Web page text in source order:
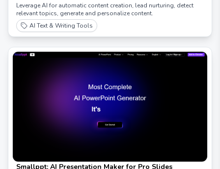
Leverage AI for automatic content creation, lead nurturing, detect
relevant topics, generate and personalize content.
AI Text & Writing Tools
Smallppt: AI Presentation Maker for Pro Slides